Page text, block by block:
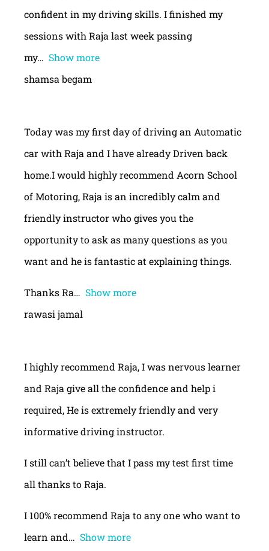
confident in my driving skills. I finished my
sessions with Raja last week passing
my
Show more
shamsa begam
Today was my first day of driving an Automatic
car with Raja and I have already Driven back
home.I would highly recommend Acorn School
of Motoring, Raja is an incredibly calm and
friendly instructor who gives you the
opportunity to ask as many questions as you
want and he is fantastic at explaining things.
Thanks Ra
Show more
rawasi jamal
I highly recommend Raja, I was nervous learner
and Raja give all the confidence and help i
required, He is extremely friendly and very
informative driving instructor.
I still can’t believe that I pass my test first time
all thanks to Raja.
I 100% recommend Raja to any one who want to
learn and
Show more